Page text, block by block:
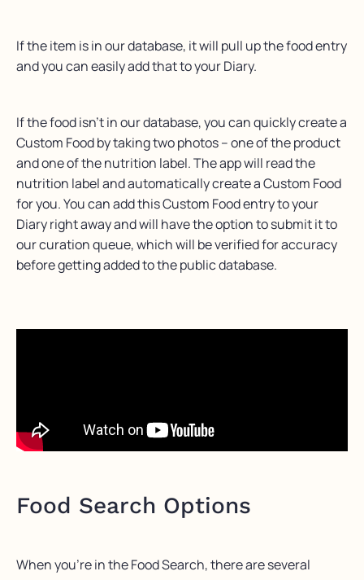
If the item is in our database, it will pull up the food entry
and you can easily add that to your Diary.
If the food isn’t in our database, you can quickly create a
Custom Food by taking two photos – one of the product
and one of the nutrition label. The app will read the
nutrition label and automatically create a Custom Food
for you. You can add this Custom Food entry to your
Diary right away and will have the option to submit it to
our curation queue, which will be verified for accuracy
before getting added to the public database.
Food Search Options
When you’re in the Food Search, there are several